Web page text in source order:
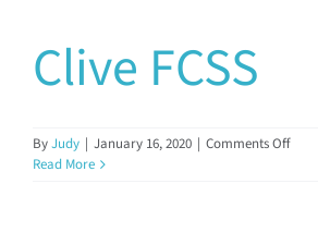
Clive FCSS
ByJudy | January 16, 2020 | Comments Offon
Read More